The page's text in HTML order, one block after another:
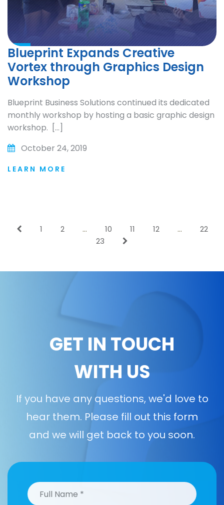
Blueprint Expands Creative
Vortex through Graphics Design
Workshop
Blueprint Business Solutions continued its dedicated
monthly workshop by hosting a basic graphic design
workshop. […]
October 24, 2019
LEARN MORE
1 2 … 10 11 12 …
22
23
GET IN TOUCH
WITH US
If you have any questions, we'd love to
hear them. Please fill out this form
and we will get back to you soon.